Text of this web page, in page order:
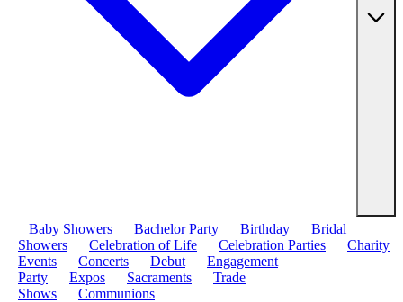
Baby Showers Bachelor Party Birthday
Bridal
Showers
Celebration of Life Celebration Parties
Charity
Events
Concerts Debut
Engagement
Party
Expos Sacraments
Trade
Shows
Communions